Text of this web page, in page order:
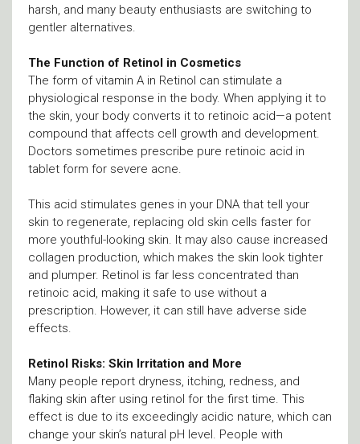
harsh, and many beauty enthusiasts are switching to
gentler alternatives.
The Function of Retinol in Cosmetics
The form of vitamin A in Retinol can stimulate a
physiological response in the body. When applying it to
the skin, your body converts it to retinoic acid—a potent
compound that affects cell growth and development.
Doctors sometimes prescribe pure retinoic acid in
tablet form for severe acne.
This acid stimulates genes in your DNA that tell your
skin to regenerate, replacing old skin cells faster for
more youthful-looking skin. It may also cause increased
collagen production, which makes the skin look tighter
and plumper. Retinol is far less concentrated than
retinoic acid, making it safe to use without a
prescription. However, it can still have adverse side
effects.
Retinol Risks: Skin Irritation and More
Many people report dryness, itching, redness, and
flaking skin after using retinol for the first time. This
effect is due to its exceedingly acidic nature, which can
change your skin’s natural pH level. People with